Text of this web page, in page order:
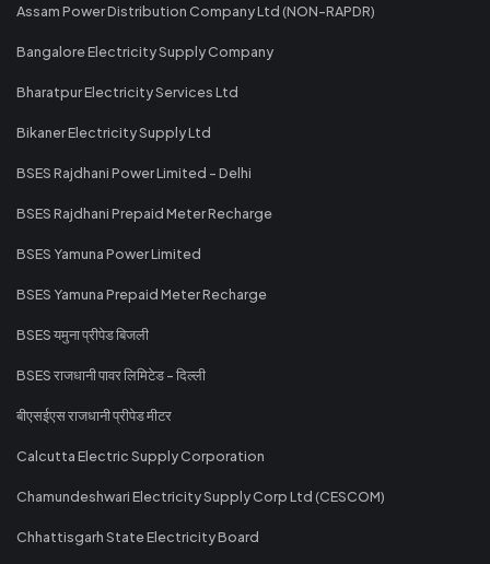
Assam Power Distribution Company Ltd (NON-RAPDR)
Bangalore Electricity Supply Company
Bharatpur Electricity Services Ltd
Bikaner Electricity Supply Ltd
BSES Rajdhani Power Limited - Delhi
BSES Rajdhani Prepaid Meter Recharge
BSES Yamuna Power Limited
BSES Yamuna Prepaid Meter Recharge
BSES यमुना प्रीपेड बिजली
BSES राजधानी पावर लिमिटेड - दिल्ली
बीएसईएस राजधानी प्रीपेड मीटर
Calcutta Electric Supply Corporation
Chamundeshwari Electricity Supply Corp Ltd (CESCOM)
Chhattisgarh State Electricity Board